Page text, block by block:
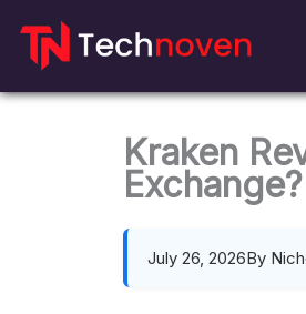
Kraken
Exchange?
July 26, 2026By